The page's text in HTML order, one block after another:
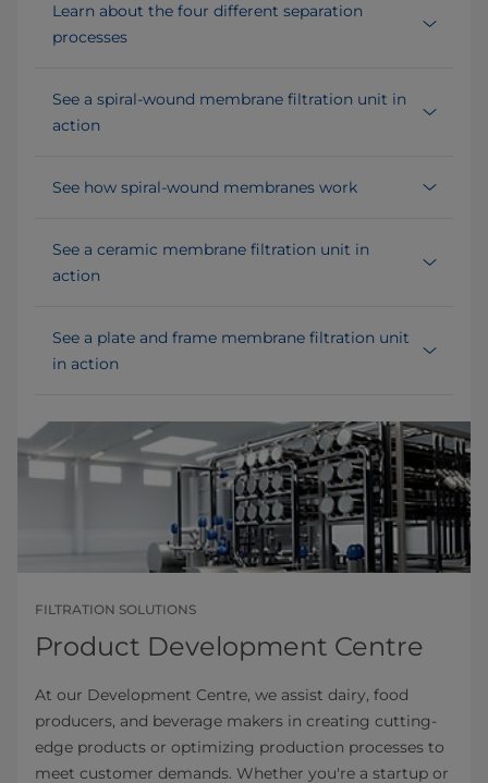
Learn about the four different separation
processes
See a spiral-wound membrane filtration unit in
action
See how spiral-wound membranes work
See a ceramic membrane filtration unit in
action
See a plate and frame membrane filtration unit
in action
FILTRATION SOLUTIONS
Product Development Centre
At our Development Centre, we assist dairy, food
producers, and beverage makers in creating cutting-
edge products or optimizing production processes to
meet customer demands. Whether you're a startup or